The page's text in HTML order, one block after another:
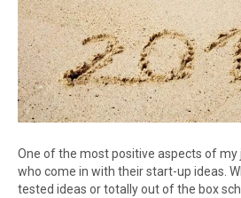
One of the most positive aspects of my
who come in with their start-up ideas.
tested ideas or totally out of the box